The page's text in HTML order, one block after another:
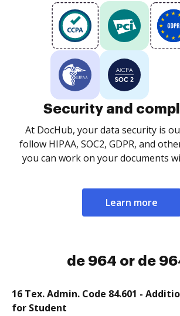
Security and
At DocHub, your data security is
follow HIPAA, SOC2, GDPR, and
you can work on your documents
Learn more
de 964 or de
16 Tex. Admin. Code 84.601 -
for Student